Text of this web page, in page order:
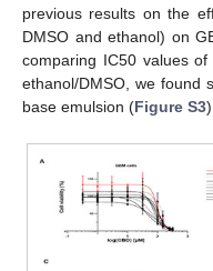
previous results on the
DMSO and ethanol) on
comparing IC50 values
ethanol/DMSO, we found
base emulsion (Figure S3).